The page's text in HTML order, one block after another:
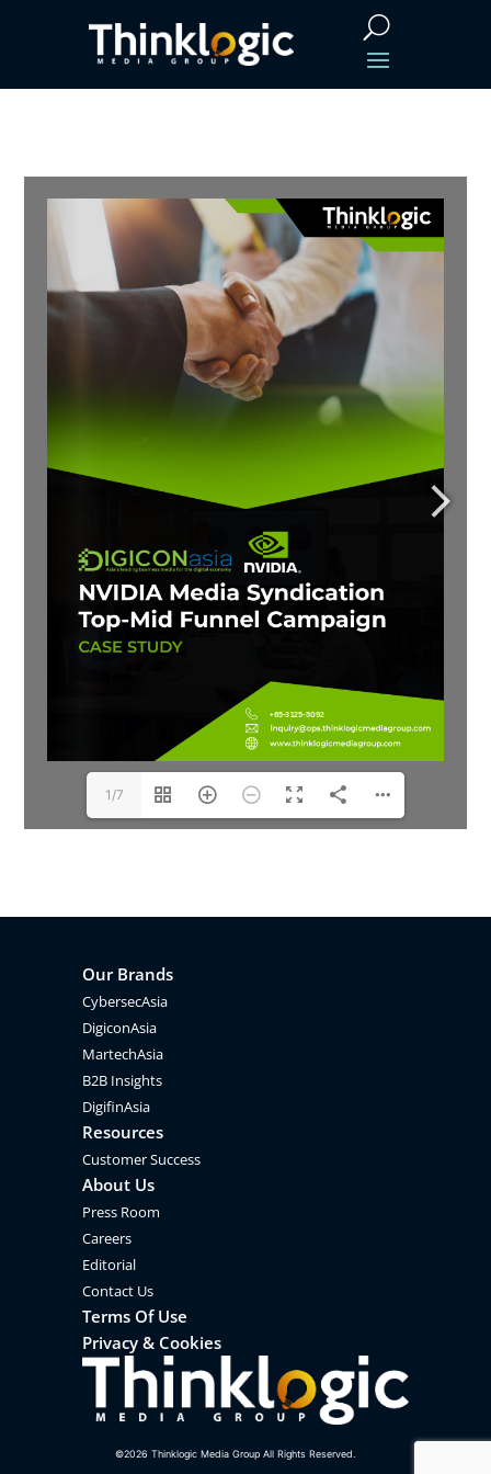
1/7
Our Brands
CybersecAsia
DigiconAsia
MartechAsia
B2B Insights
DigifinAsia
Resources
Customer Success
About Us
Press Room
Careers
Editorial
Contact Us
Terms Of Use
Privacy & Cookies
©2026 Thinklogic Media Group All Rights Reserved.